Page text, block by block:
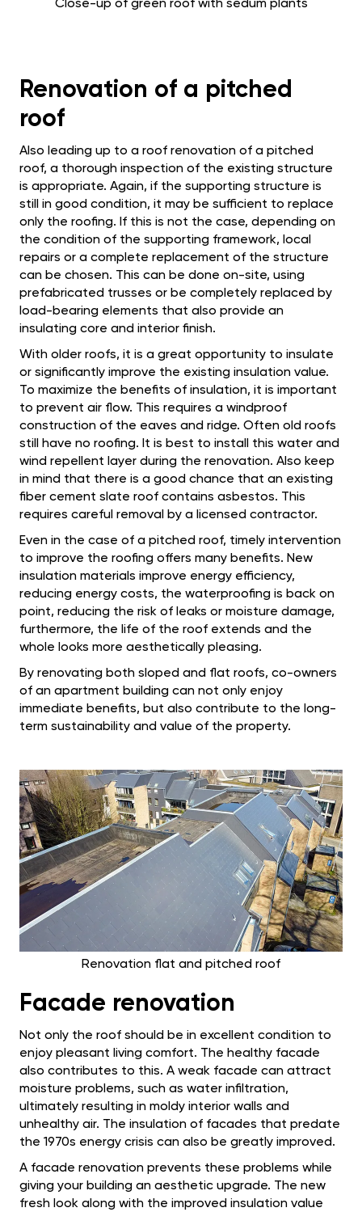
Close-up of green roof with sedum plants
Renovation of a pitched
roof
Also leading up to a roof renovation of a pitched
roof, a thorough inspection of the existing structure
is appropriate. Again, if the supporting structure is
still in good condition, it may be sufficient to replace
only the roofing. If this is not the case, depending on
the condition of the supporting framework, local
repairs or a complete replacement of the structure
can be chosen. This can be done on-site, using
prefabricated trusses or be completely replaced by
load-bearing elements that also provide an
insulating core and interior finish.
With older roofs, it is a great opportunity to insulate
or significantly improve the existing insulation value.
To maximize the benefits of insulation, it is important
to prevent air flow. This requires a windproof
construction of the eaves and ridge. Often old roofs
still have no roofing. It is best to install this water and
wind repellent layer during the renovation. Also keep
in mind that there is a good chance that an existing
fiber cement slate roof contains asbestos. This
requires careful removal by a licensed contractor.
Even in the case of a pitched roof, timely intervention
to improve the roofing offers many benefits. New
insulation materials improve energy efficiency,
reducing energy costs, the waterproofing is back on
point, reducing the risk of leaks or moisture damage,
furthermore, the life of the roof extends and the
whole looks more aesthetically pleasing.
By renovating both sloped and flat roofs, co-owners
of an apartment building can not only enjoy
immediate benefits, but also contribute to the long-
term sustainability and value of the property.
Renovation flat and pitched roof
Facade renovation
Not only the roof should be in excellent condition to
enjoy pleasant living comfort. The healthy facade
also contributes to this. A weak facade can attract
moisture problems, such as water infiltration,
ultimately resulting in moldy interior walls and
unhealthy air. The insulation of facades that predate
the 1970s energy crisis can also be greatly improved.
A facade renovation prevents these problems while
giving your building an aesthetic upgrade. The new
fresh look along with the improved insulation value